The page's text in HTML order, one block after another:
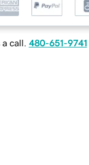
call. 480-651-9741